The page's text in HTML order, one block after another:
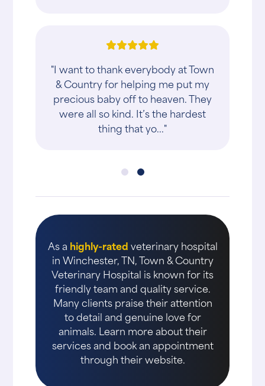
"I want to thank everybody at Town
& Country for helping me put my
precious baby off to heaven. They
were all so kind. It’s the hardest
thing that yo..."
As a highly-ratedveterinary hospital
in Winchester, TN, Town & Country
Veterinary Hospital is known for its
friendly team and quality service.
Many clients praise their attention
to detail and genuine love for
animals. Learn more about their
services and book an appointment
through their website.